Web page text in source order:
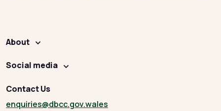
About
Social media
Contact Us
enquiries@dbcc.gov.wales